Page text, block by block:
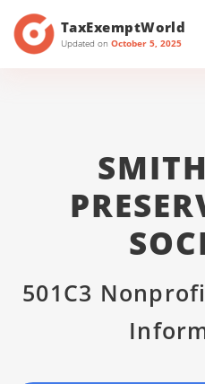
TaxExemptWorld
Updated on October 5, 2025
501C3